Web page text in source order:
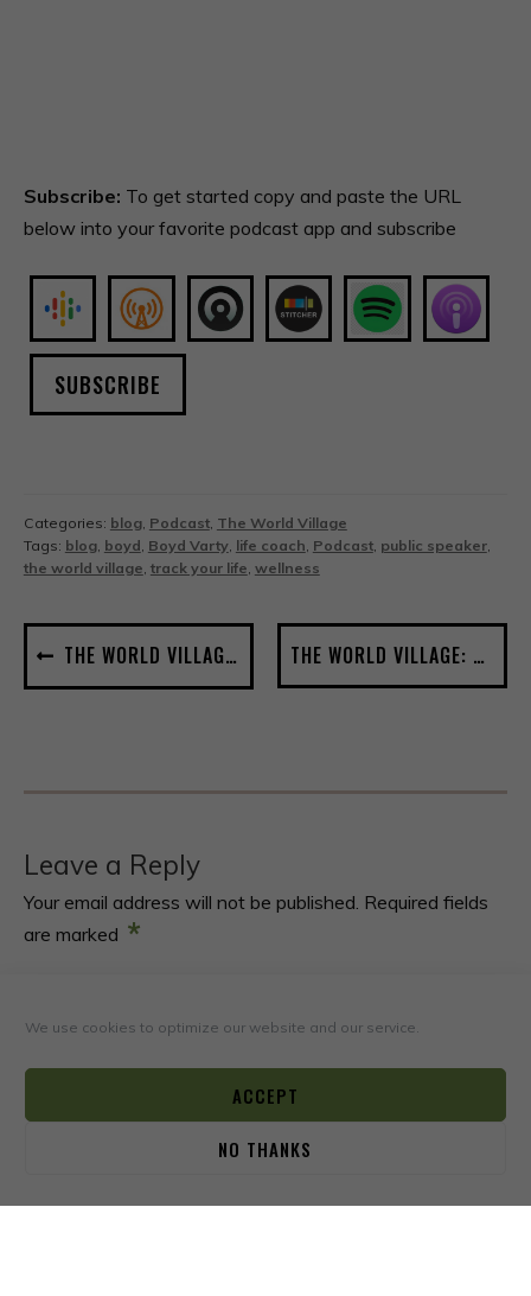
We use cookies to optimize our website and our service.
ACCEPT
NO THANKS
Subscribe: To get started copy and paste the URL
below into your favorite podcast app and subscribe
SUBSCRIBE
Categories: blog, Podcast, The World Village
Tags: blog, boyd, Boyd Varty, life coach, Podcast, public speaker,
the world village, track your life, wellness
POST
NAVIGATION
THE WORLD VILLAGE: NOTES FROM A ROAD DOG #1 THE WORLD VILLAGE: COMMUNITY SOUP #3
Leave a Reply
Your email address will not be published. Required fields
are marked *